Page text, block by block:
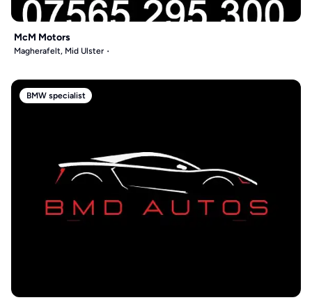
McM Motors
Magherafelt, Mid Ulster
BMW specialist